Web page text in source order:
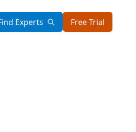
Experts Free Trial